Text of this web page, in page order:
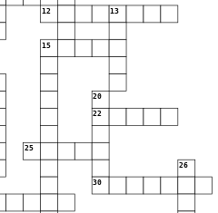
12 13
15
20
22
25
26
30